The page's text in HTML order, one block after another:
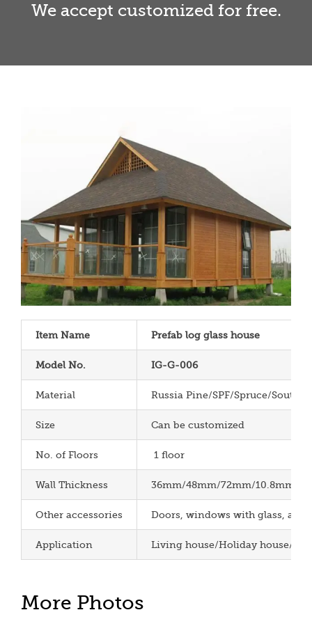
We accept customized for free.
Item Name Prefab log glass house
Model No. IG-G-006
Material Russia Pine/SPF/Spruce/South
Size Can be customized
No. of Floors 1 floor
Wall Thickness 36mm/48mm/72mm/10.8mm/
Other accessories Doors, windows with glass,
Application Living house/Holiday house/
More Photos